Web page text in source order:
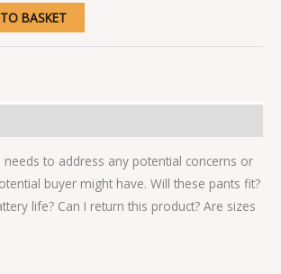
BASKET
needs to address any potential concerns or
buyer might have. Will these pants fit?
life? Can I return this product? Are sizes